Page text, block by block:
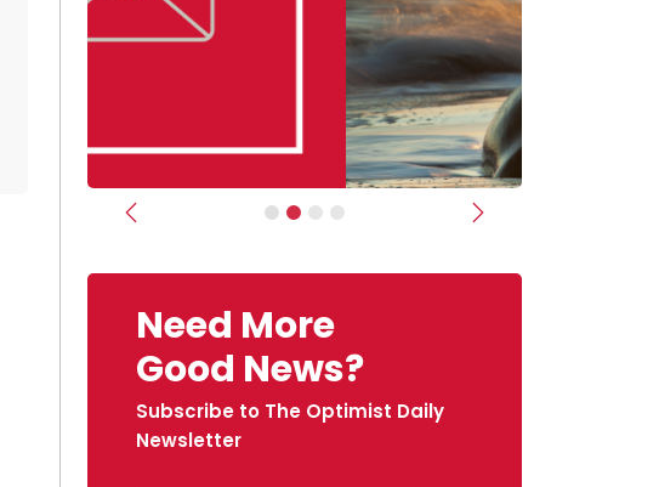
Previous Next
Need More
Good News?
Subscribe to The Optimist Daily
Newsletter